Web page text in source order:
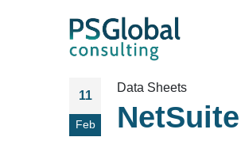
11
Feb
Data Sheets